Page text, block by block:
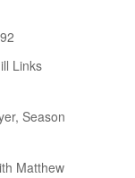
Links
Season
Matthew